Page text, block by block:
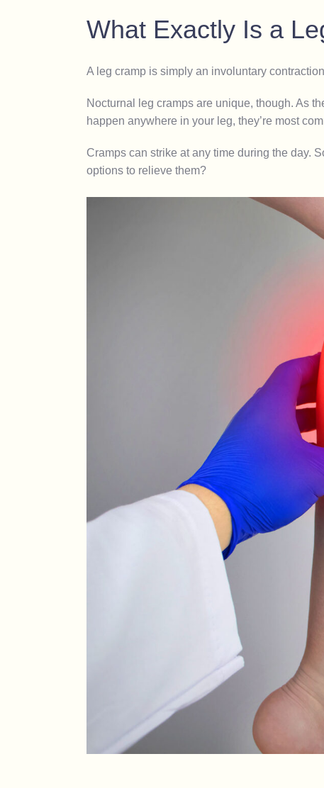
What Exactly Is a
A leg cramp is simply an involuntary
Nocturnal leg cramps are unique, though. As
happen anywhere in your leg, they’re most
Cramps can strike at any time during the day.
options to relieve them?